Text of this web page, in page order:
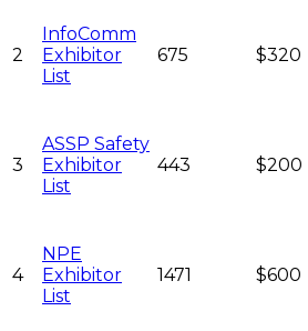
2
InfoComm
Exhibitor
List
675 $320
3
ASSP Safety
Exhibitor
List
443 $200
4
NPE
Exhibitor
List
1471 $600